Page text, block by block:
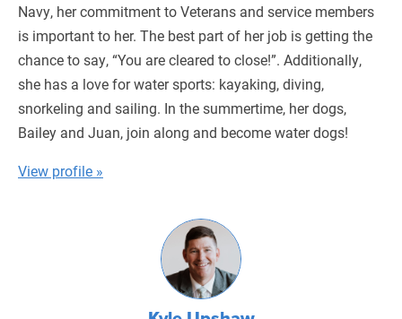
Navy, her commitment to Veterans and service members
is important to her. The best part of her job is getting the
chance to say, “You are cleared to close!”. Additionally,
she has a love for water sports: kayaking, diving,
snorkeling and sailing. In the summertime, her dogs,
Bailey and Juan, join along and become water dogs!
View profile »